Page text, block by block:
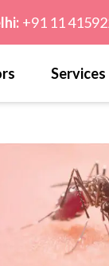
+91 11
Services